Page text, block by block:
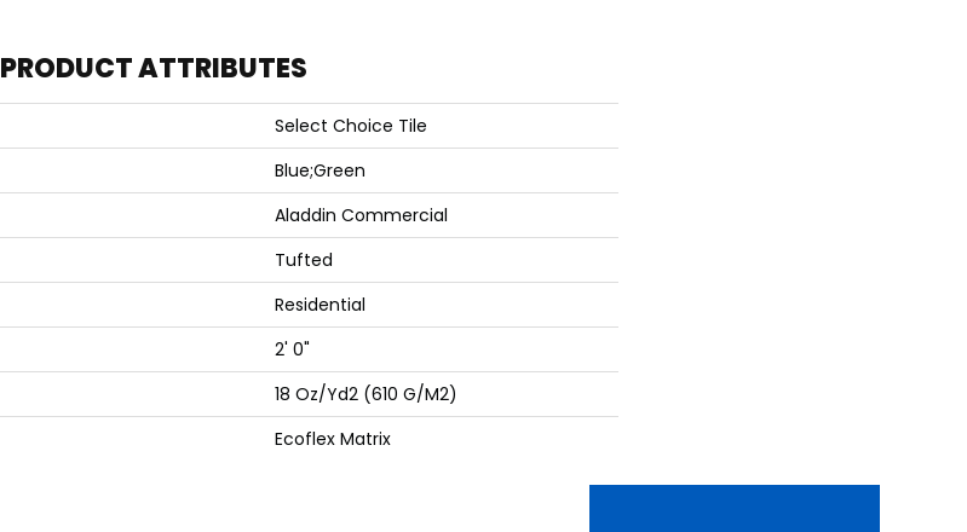
PRODUCT ATTRIBUTES
Select Choice Tile
Blue;Green
Aladdin Commercial
Tufted
Residential
2' 0"
18 Oz/yd2 (610 G/m2)
Ecoflex Matrix